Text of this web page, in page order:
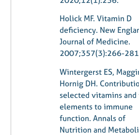
Holick MF. Vitamin D
deficiency. New
Journal of Medicine.
2007;357(3):266-
Wintergerst ES,
Hornig DH.
selected vitamins and
elements to immune
function. Annals of
Nutrition and